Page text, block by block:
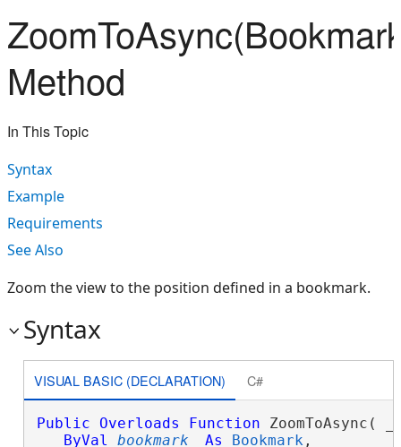
Method
In This Topic
Syntax
Example
Requirements
See Also
Zoom the view to the position defined in a bookmark.
Syntax
VISUAL BASIC (DECLARATION) C#
Public Overloads Function ZoomToAsync( _
ByVal
bookmark As Bookmark, _